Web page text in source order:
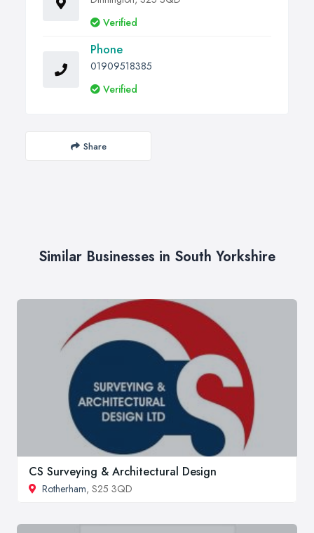
Verified
Phone
01909518385
Verified
Share
Similar Businesses in South Yorkshire
CS Surveying & Architectural Design
Rotherham, S25 3QD